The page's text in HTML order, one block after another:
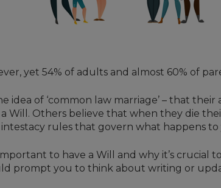
yet 54% of adults and almost 60% of
idea of ‘common law marriage’ – that
Will. Others believe that when they die
rules that govern what happens
to have a Will and why it’s
prompt you to think about writing or